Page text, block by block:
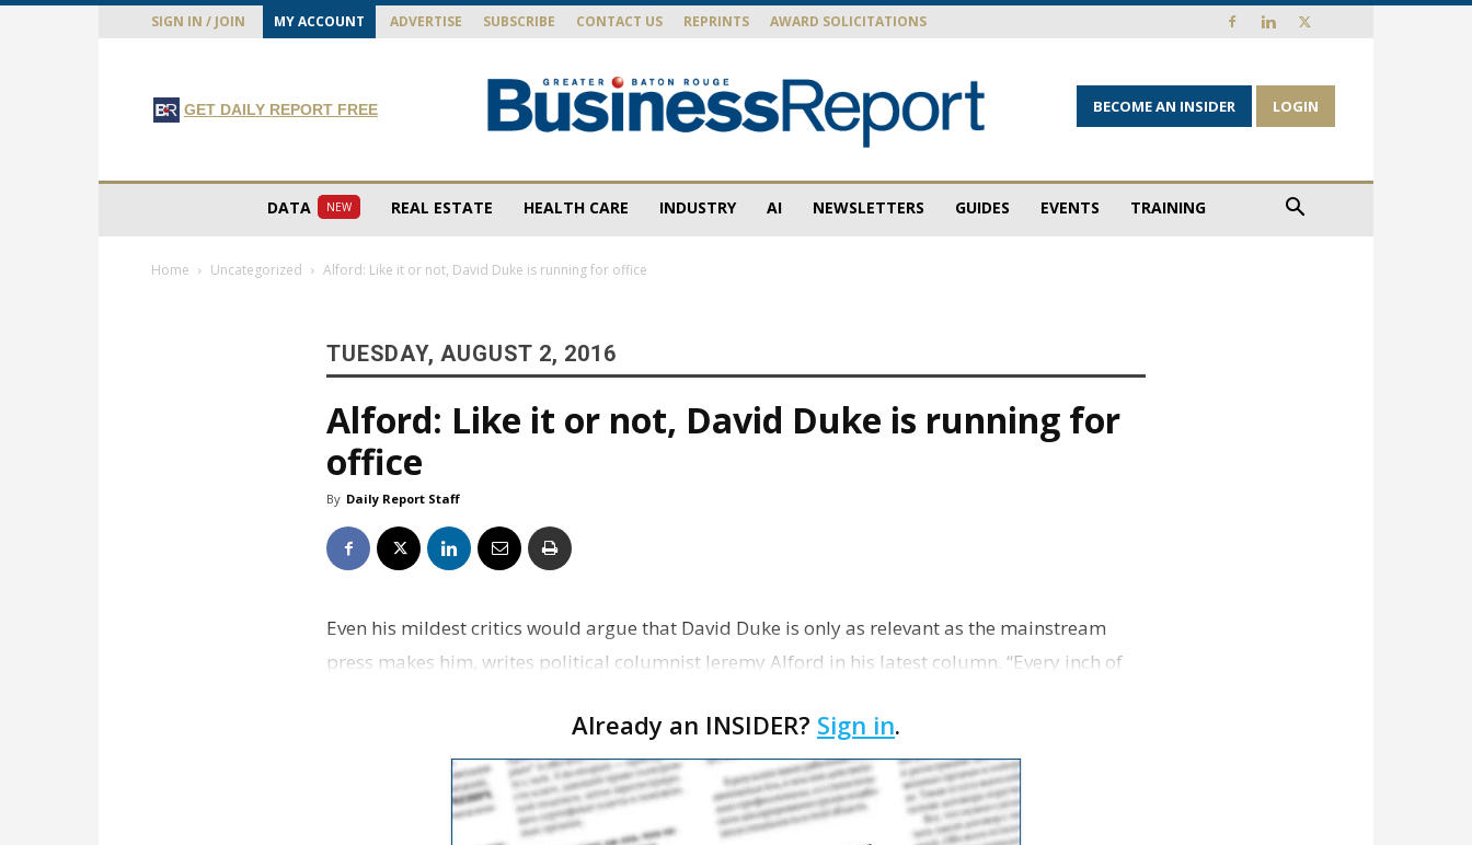
SIGN IN / JOIN MY ACCOUNT ADVERTISE SUBSCRIBE CONTACT US REPRINTS AWARD SOLICITATIONS
GET DAILY REPORT FREE BECOME AN INSIDER LOGIN
DATA NEW REAL ESTATE HEALTH CARE INDUSTRY AI NEWSLETTERS GUIDES EVENTS TRAINING
Home Uncategorized Alford: Like it or not, David Duke is running for office
TUESDAY, AUGUST 2, 2016
Alford: Like it or not, David Duke is running for
office
By Daily Report Staff
Even his mildest critics would argue that David Duke is only as relevant as the mainstream
press makes him, writes political columnist Jeremy Alford in his latest column. “Every inch of
Already an INSIDER? Sign in.